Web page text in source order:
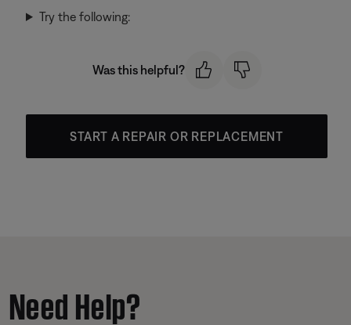
Try the following:
Was this helpful?
START A REPAIR OR REPLACEMENT
Need Help?